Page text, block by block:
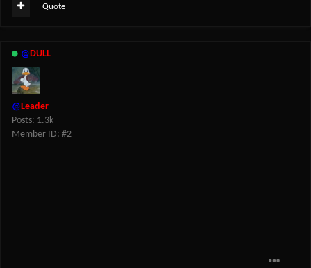
Quote
@DULL
@Leader
Posts: 1.3k
Member ID: #2